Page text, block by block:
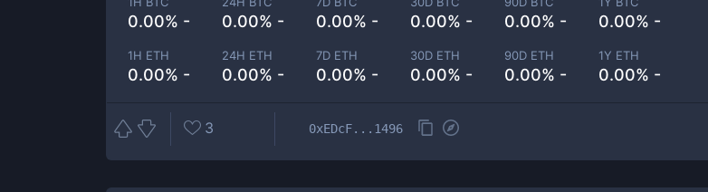
0.00% - 0.00% - 0.00% - 0.00% - 0.00% - 0.00% -
1H ETH
0.00% -
24H ETH
0.00% -
7D ETH
0.00% -
30D ETH
0.00% -
90D ETH
0.00% -
1Y ETH
0.00% -
3 0xEDcF...1496